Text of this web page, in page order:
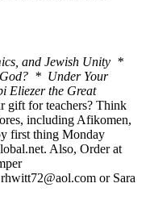
and Jewish Unity *
God? * Under Your
Eliezer the Great
gift for teachers? Think
including Afikomen,
first thing Monday
Also, Order at
or Sara